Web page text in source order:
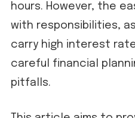
hours. However, the
with responsibilities,
carry high interest
careful financial
pitfalls.